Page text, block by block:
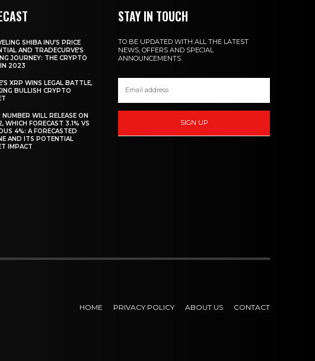
SHIBA INU’S PRICE
AND TRADECURVE’S
JOURNEY: THE CRYPTO
2023
XRP WINS LEGAL BATTLE,
BULLISH CRYPTO
NUMBER WILL RELEASE ON
WHICH FORECAST 3.1% VS
4%: A FORECASTED
AND ITS POTENTIAL
IMPACT
STAY IN TOUCH
TO BE UPDATED WITH ALL THE LATEST
NEWS, OFFERS AND SPECIAL
ANNOUNCEMENTS.
SIGN UP
HOME PRIVACY POLICY ABOUT US CONTACT